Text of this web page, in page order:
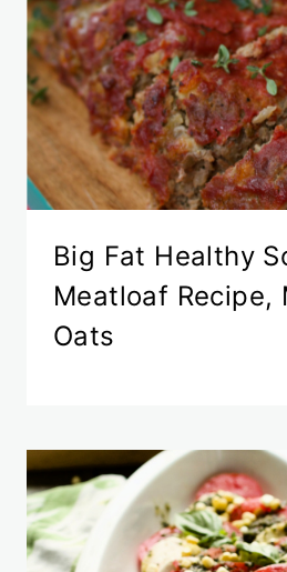
Big Fat Healthy
Meatloaf Recipe,
Oats